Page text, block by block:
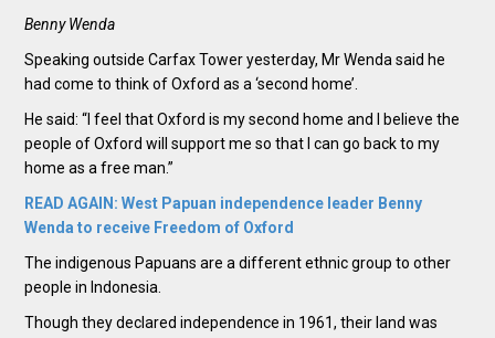
Benny Wenda
Speaking outside Carfax Tower yesterday, Mr Wenda said he
had come to think of Oxford as a ‘second home’.
He said: “I feel that Oxford is my second home and I believe the
people of Oxford will support me so that I can go back to my
home as a free man.”
READ AGAIN: West Papuan independence leader Benny
Wenda to receive Freedom of Oxford
The indigenous Papuans are a different ethnic group to other
people in Indonesia.
Though they declared independence in 1961, their land was